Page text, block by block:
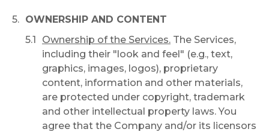
OWNERSHIP AND CONTENT
Ownership of the Services. The Services,
including their "look and feel" (e.g., text,
graphics, images, logos), proprietary
content, information and other materials,
are protected under copyright, trademark
and other intellectual property laws. You
agree that the Company and/or its licensors